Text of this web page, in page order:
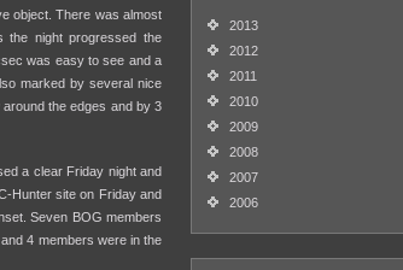
2013
2012
2011
2010
2009
2008
2007
2006
object. There was almost
the night progressed the
was easy to see and a
marked by several nice
the edges and by 3
a clear Friday night and
Hunter site on Friday and
Seven BOG members
4 members were in the